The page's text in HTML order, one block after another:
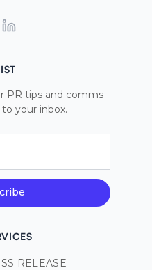
LinkedIn
PR tips and comms
your inbox.
RELEASE